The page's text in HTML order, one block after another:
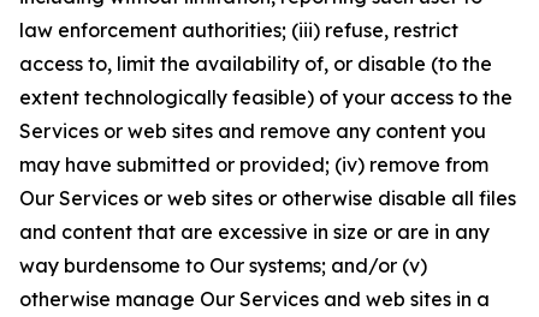
law enforcement authorities; (iii) refuse, restrict
access to, limit the availability of, or disable (to the
extent technologically feasible) of your access to the
Services or web sites and remove any content you
may have submitted or provided; (iv) remove from
Our Services or web sites or otherwise disable all files
and content that are excessive in size or are in any
way burdensome to Our systems; and/or (v)
otherwise manage Our Services and web sites in a